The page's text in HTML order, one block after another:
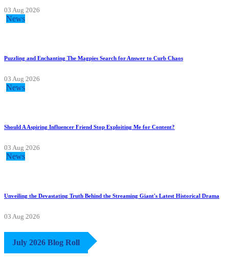
03 Aug 2026
News
Puzzling and Enchanting The Magpies Search for Answer to Curb Chaos
03 Aug 2026
News
Should A Aspiring Influencer Friend Stop Exploiting Me for Content?
03 Aug 2026
News
Unveiling the Devastating Truth Behind the Streaming Giant's Latest Historical Drama
03 Aug 2026
July 2026 Blog Roll